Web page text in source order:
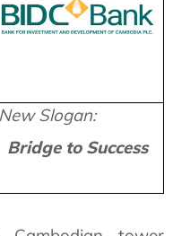
New Slogan:
Bridge to Success